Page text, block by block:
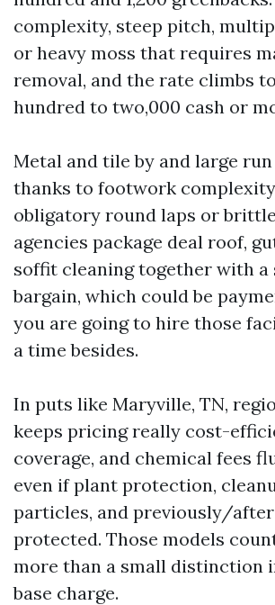
complexity, steep pitch,
or heavy moss that requires
removal, and the rate climbs
hundred to two,000 cash or
Metal and tile by and large
thanks to footwork
obligatory round laps or
agencies package deal roof,
soffit cleaning together with a
bargain, which could be
you are going to hire those
a time besides.
In puts like Maryville, TN,
keeps pricing really cost-
coverage, and chemical fees
even if plant protection,
particles, and previously/
protected. Those models
more than a small distinction
base charge.